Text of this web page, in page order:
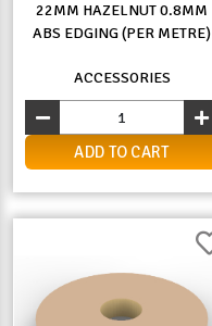
22MM HAZELNUT 0.8MM
ABS EDGING (PER METRE)
ACCESSORIES
ADD TO CART